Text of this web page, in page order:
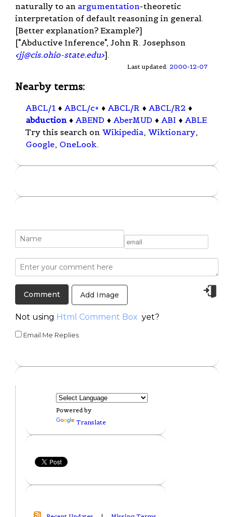
naturally to an argumentation-theoretic
interpretation of default reasoning in general.
[Better explanation? Example?]
["Abductive Inference", John R. Josephson
<jj@cis.ohio-state.edu>].
Last updated: 2000-12-07
Nearby terms:
ABCL/1 ♦ ABCL/c+ ♦ ABCL/R ♦ ABCL/R2 ♦
abduction ♦ ABEND ♦ AberMUD ♦ ABI ♦ ABLE
Try this search on Wikipedia, Wiktionary,
Google, OneLook.
Add Image
Not using Html Comment Box yet?
Email Me Replies
Powered by
Translate